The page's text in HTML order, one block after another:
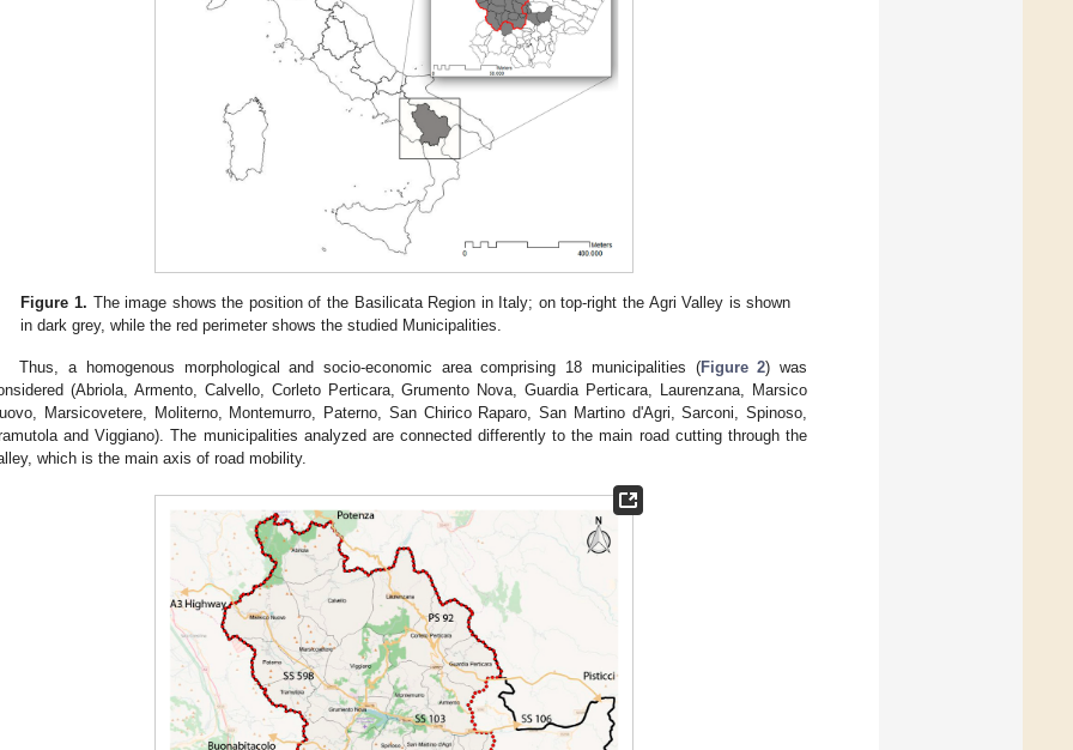
Figure 1. The image shows the position of the Basilicata Region in Italy; on top-right the Agri Valley is shown
in dark grey, while the red perimeter shows the studied Municipalities.
Thus, a homogenous morphological and socio-economic area comprising 18 municipalities (Figure 2) was
(Abriola, Armento, Calvello, Corleto Perticara, Grumento Nova, Guardia Perticara, Laurenzana, Marsico
Marsicovetere, Moliterno, Montemurro, Paterno, San Chirico Raparo, San Martino d'Agri, Sarconi, Spinoso,
and Viggiano). The municipalities analyzed are connected differently to the main road cutting through the
which is the main axis of road mobility.